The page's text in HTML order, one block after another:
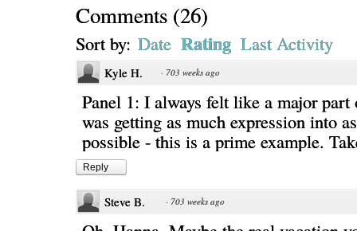
Comments (26)
Sort by: Date Rating Last Activity
Kyle H. · 703 weeks ago
Panel 1: I always felt like a major
was getting as much expression into
possible - this is a prime example.
Reply
Steve B. · 703 weeks ago